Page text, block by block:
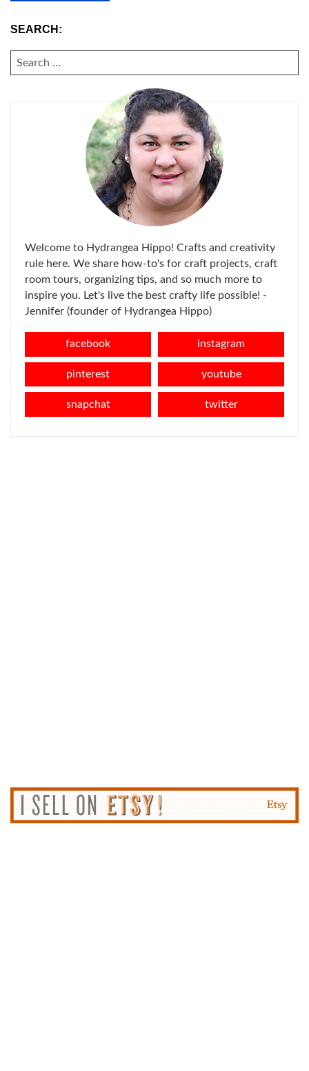
SEARCH:
SEARCH
FOR:
Welcome to Hydrangea Hippo! Crafts and creativity
rule here. We share how-to's for craft projects, craft
room tours, organizing tips, and so much more to
inspire you. Let's live the best crafty life possible! -
Jennifer (founder of Hydrangea Hippo)
facebook instagram
pinterest youtube
snapchat twitter